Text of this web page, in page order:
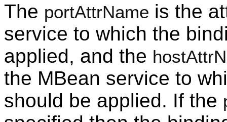
The portAttrName is the
service to which the
applied, and the
the MBean service to
should be applied. If the